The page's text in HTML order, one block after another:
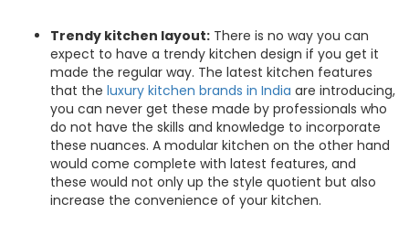
Trendy kitchen layout: There is no way you can
expect to have a trendy kitchen design if you get it
made the regular way. The latest kitchen features
that the luxury kitchen brands in India are introducing,
you can never get these made by professionals who
do not have the skills and knowledge to incorporate
these nuances. A modular kitchen on the other hand
would come complete with latest features, and
these would not only up the style quotient but also
increase the convenience of your kitchen.